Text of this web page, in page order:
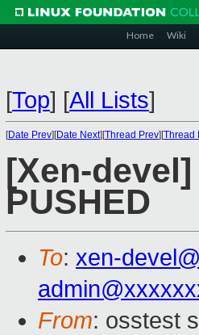
Home Wiki
[Top] [All Lists]
[Date Prev][Date Next][Thread Prev][Thread
[Xen-
PUSHED
To: xen-
From: osstest